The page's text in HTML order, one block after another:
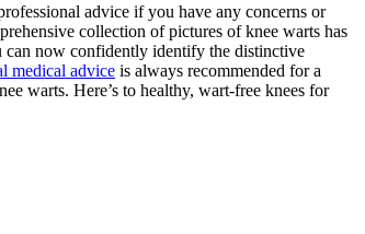
advice if you have any concerns or
collection of pictures of knee warts has
can now confidently identify the distinctive
medical advice is always recommended for a
warts. Here’s to healthy, wart-free knees for